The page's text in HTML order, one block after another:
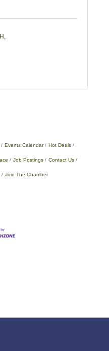
Events Calendar Hot Deals
Job Postings Contact Us
Join The Chamber